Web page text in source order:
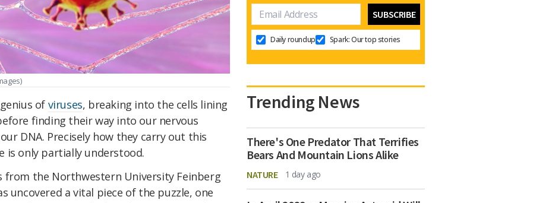
of viruses, breaking into the cells lining
finding their way into our nervous
DNA. Precisely how they carry out this
is only partially understood.
from the Northwestern University Feinberg
uncovered a vital piece of the puzzle, one
Daily roundup Spark: Our top stories
Trending News
There's One Predator That Terrifies
Bears And Mountain Lions Alike
NATURE 1 day ago